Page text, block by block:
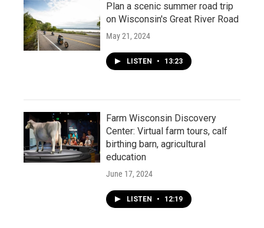
Plan a scenic summer road trip
on Wisconsin's Great River Road
May 21, 2024
LISTEN • 13:23
Farm Wisconsin Discovery
Center: Virtual farm tours, calf
birthing barn, agricultural
education
June 17, 2024
LISTEN • 12:19